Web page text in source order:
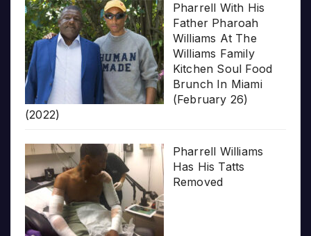
Pharrell With His
Father Pharoah
Williams At The
Williams Family
Kitchen Soul Food
Brunch In Miami
(February 26)
(2022)
Pharrell Williams
Has His Tatts
Removed